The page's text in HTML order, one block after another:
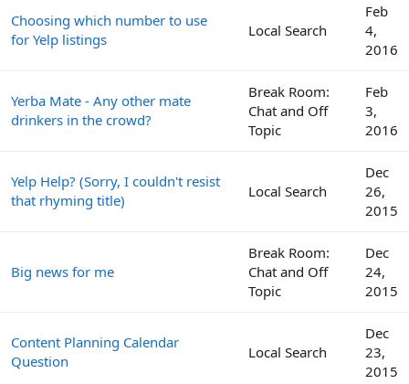
Choosing which number to use
for Yelp listings
Local Search
Feb
4,
2016
Yerba Mate - Any other mate
drinkers in the crowd?
Break Room:
Chat and Off
Topic
Feb
3,
2016
Yelp Help? (Sorry, I couldn't resist
that rhyming title)
Local Search
Dec
26,
2015
Big news for me
Break Room:
Chat and Off
Topic
Dec
24,
2015
Content Planning Calendar
Question
Local Search
Dec
23,
2015